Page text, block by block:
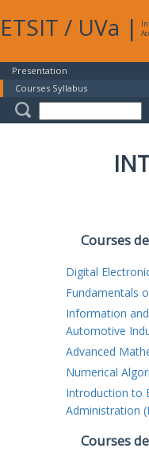
ETSIT / UVa |
Presentation
Courses Syllabus
Courses
Digital
Fundamentals
Information
Automotive
Advanced
Numerical
Introduction to
Administration
Courses